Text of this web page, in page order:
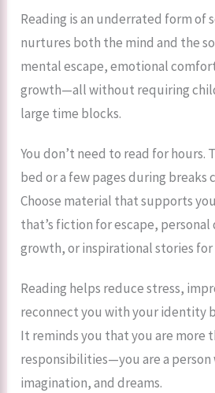
Reading is an underrated form of
nurtures both the mind and the
mental escape, emotional
growth—all without requiring
large time blocks.
You don’t need to read for hours.
bed or a few pages during breaks
Choose material that supports
that’s fiction for escape,
growth, or inspirational stories
Reading helps reduce stress,
reconnect you with your identity
It reminds you that you are more
responsibilities—you are a
imagination, and dreams.